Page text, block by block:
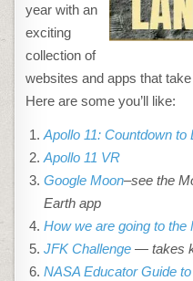
year with an
exciting
collection of
websites and apps that
Here are some you’ll like:
Apollo 11: Countdown to
Apollo 11 VR
Google Moon–see the
Earth app
How we are going to the
JFK Challenge — takes
NASA Educator Guide